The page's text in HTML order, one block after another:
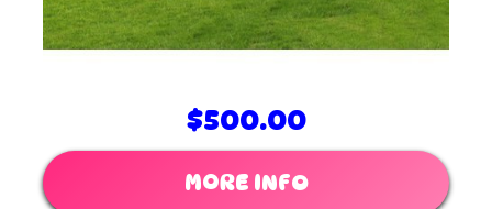
$500.00
MORE INFO